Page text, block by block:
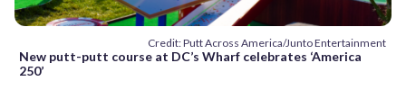
Credit: Putt Across America/Junto Entertainment
New putt-putt course at DC’s Wharf celebrates ‘America
250’